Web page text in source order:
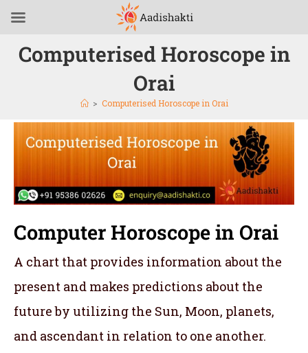
Computerised Horoscope in
Orai
> Computerised Horoscope in Orai
Computer Horoscope in Orai
A chart that provides information about the
present and makes predictions about the
future by utilizing the Sun, Moon, planets,
and ascendant in relation to one another.